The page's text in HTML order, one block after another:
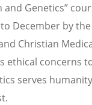
and Genetics”
December by
Christian
ethical concerns
serves